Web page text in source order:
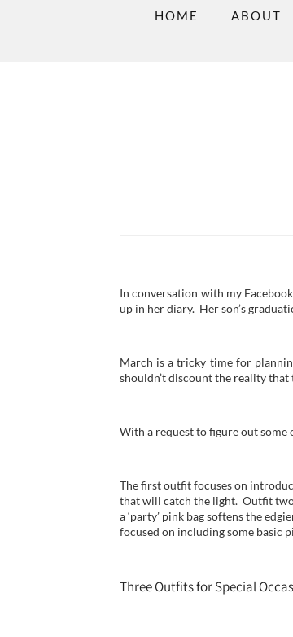
HOME ABOUT
In conversation with my
up in her diary. Her son’s
March is a tricky time for
shouldn’t discount the reality
With a request to figure out
The first outfit focuses on
that will catch the light. Outfit two
a ‘party’ pink bag softens the
focused on including some basic
Three Outfits for Special